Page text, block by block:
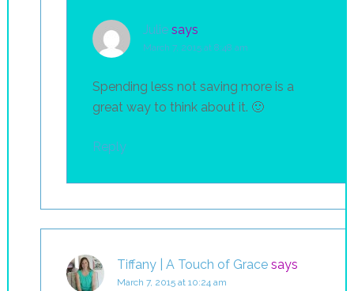
Julie says
March 7, 2015 at 8:48 am
Spending less not saving more is a
great way to think about it. 🙂
Reply
Tiffany | A Touch of Grace says
March 7, 2015 at 10:24 am